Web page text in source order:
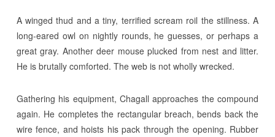
A winged thud and a tiny, terrified scream roil the stillness. A
long-eared owl on nightly rounds, he guesses, or perhaps a
great gray. Another deer mouse plucked from nest and litter.
He is brutally comforted. The web is not wholly wrecked.
Gathering his equipment, Chagall approaches the compound
again. He completes the rectangular breach, bends back the
wire fence, and hoists his pack through the opening. Rubber